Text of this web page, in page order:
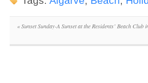
«Sunset Sunday-A Sunset at the Residents’ Beach Club